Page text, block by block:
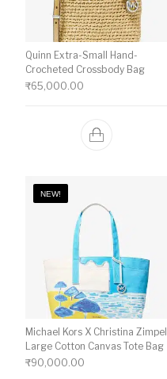
Quinn Extra-Small Hand-
Crocheted Crossbody Bag
₹65,000.00
NEW!
Michael Kors X Christina Zimpel
Large Cotton Canvas Tote Bag
₹90,000.00